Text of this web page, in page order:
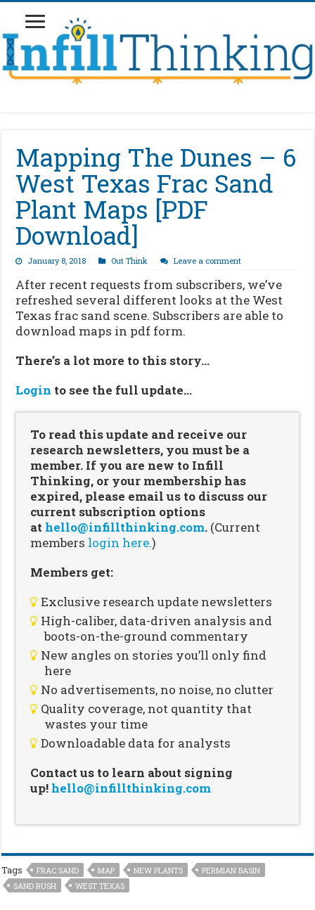
Mapping The Dunes – 6
West Texas Frac Sand
Plant Maps [PDF
Download]
January 8, 2018 Out Think Leave a comment
After recent requests from subscribers, we’ve
refreshed several different looks at the West
Texas frac sand scene. Subscribers are able to
download maps in pdf form.
There’s a lot more to this story…
Login to see the full update…
To read this update and receive our
research newsletters, you must be a
member. If you are new to Infill
Thinking, or your membership has
expired, please email us to discuss our
current subscription options
at hello@infillthinking.com. (Current
members login here.)
Members get:
Exclusive research update newsletters
High-caliber, data-driven analysis and
boots-on-the-ground commentary
New angles on stories you’ll only find
here
No advertisements, no noise, no clutter
Quality coverage, not quantity that
wastes your time
Downloadable data for analysts
Contact us to learn about signing
up! hello@infillthinking.com
Tags FRAC SAND MAP NEW PLANTS
PERMIAN BASIN
SAND RUSH
WEST TEXAS